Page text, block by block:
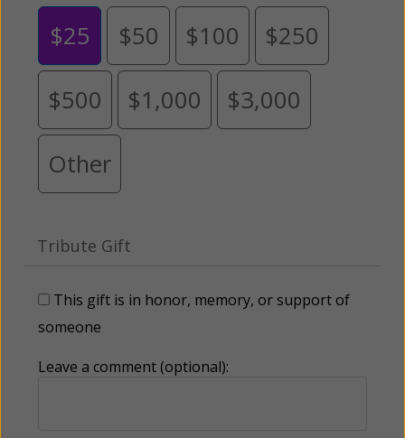
$25 $50 $100 $250
$500 $1,000 $3,000
Other
Tribute Gift
This gift is in honor, memory, or support of
someone
Leave a comment (optional):